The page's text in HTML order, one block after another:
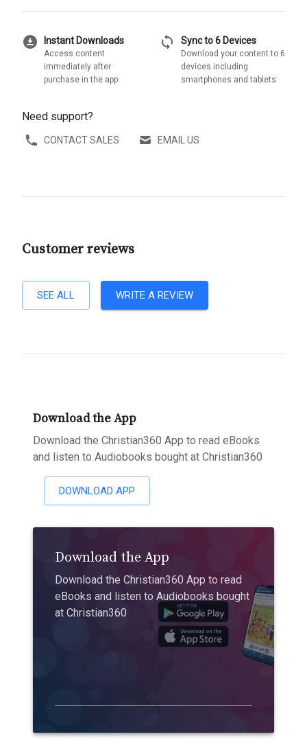
download_for_offline Instant Downloads
Access content
immediately after
purchase in the app
sync Sync to 6 Devices
Download your content to 6
devices including
smartphones and tablets
Need support?
CONTACT SALES EMAIL US
Customer reviews
SEE ALL WRITE A REVIEW
Download the App
Download the Christian360 App to read eBooks
and listen to Audiobooks bought at Christian360
DOWNLOAD APP
Download the App
Download the Christian360 App to read
eBooks and listen to Audiobooks bought
at Christian360